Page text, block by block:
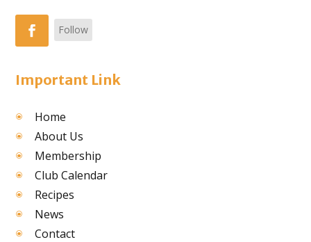
Follow
Important Link
Home
About Us
Membership
Club Calendar
Recipes
News
Contact